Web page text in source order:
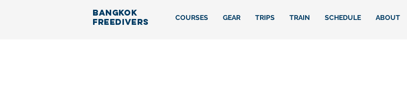
BANGKOK
FREEDIVERS
COURSES GEAR TRIPS TRAIN SCHEDULE ABOUT